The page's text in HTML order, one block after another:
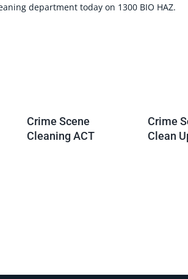
department today on 1300 BIO HAZ.
Crime Scene
Cleaning ACT
Crime
Clean